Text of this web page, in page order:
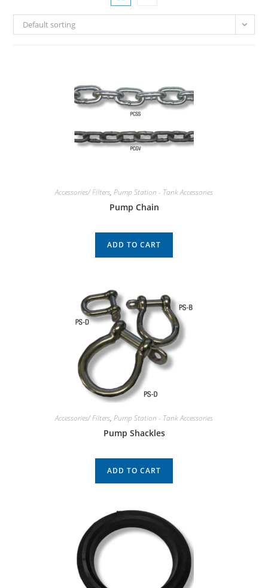
Default sorting
Accessories/ Filters, Pump Station - Tank Accessories
Pump Chain
ADD TO CART
Accessories/ Filters, Pump Station - Tank Accessories
Pump Shackles
ADD TO CART